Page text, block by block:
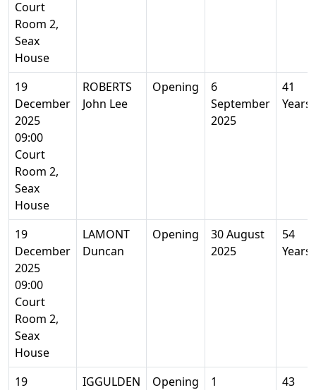
Court
Room 2,
Seax
House
19
December
2025
09:00
Court
Room 2,
Seax
House
ROBERTS
John Lee
Opening
6
September
2025
41
Years
19
December
2025
09:00
Court
Room 2,
Seax
House
LAMONT
Duncan
Opening
30 August
2025
54
Years
19
IGGULDEN
Opening
1
43